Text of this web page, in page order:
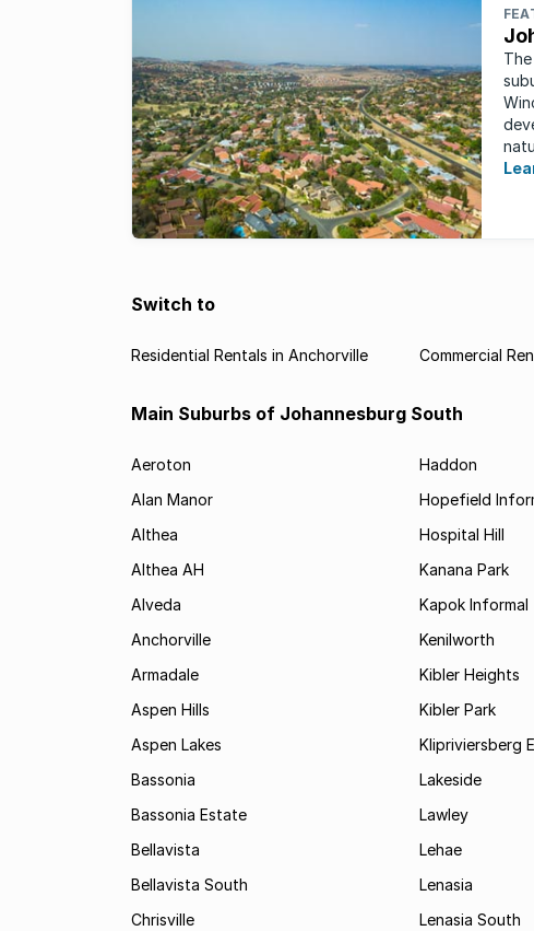
Switch to
Residential Rentals in Anchorville Commercial
Main Suburbs of Johannesburg South
Aeroton
Alan Manor
Althea
Althea AH
Alveda
Anchorville
Armadale
Aspen Hills
Aspen Lakes
Bassonia
Bassonia Estate
Bellavista
Bellavista South
Chrisville
Haddon
Hopefield
Hospital Hill
Kanana Park
Kapok Informal
Kenilworth
Kibler Heights
Kibler Park
Klipriviersberg
Lakeside
Lawley
Lehae
Lenasia
Lenasia South